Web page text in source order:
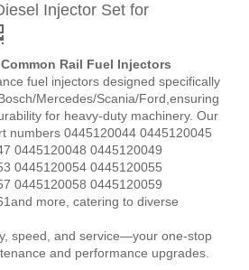
Injector Set for
Rail Fuel Injectors
fuel injectors designed specifically
Mercedes/Scania/Ford,ensuring
for heavy-duty machinery. Our
numbers 0445120044 0445120045
0445120048 0445120049
0445120054 0445120055
0445120058 0445120059
more, catering to diverse
speed, and service—your one-stop
and performance upgrades.